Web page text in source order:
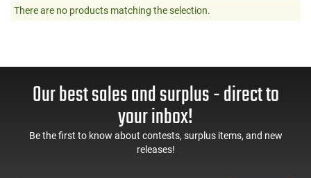
There are no products matching the selection.
Our best sales and surplus - direct to
your inbox!
Be the first to know about contests, surplus items, and new
releases!